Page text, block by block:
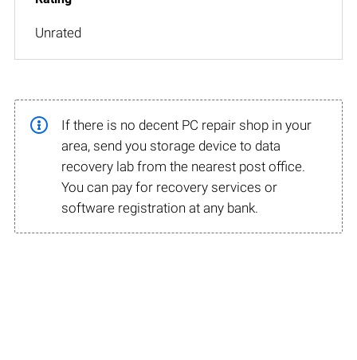
Unrated
If there is no decent PC repair shop in your
area, send you storage device to data
recovery lab from the nearest post office.
You can pay for recovery services or
software registration at any bank.